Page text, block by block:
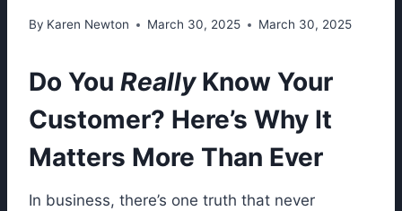
By Karen Newton March 30, 2025 March 30, 2025
Do You ReallyKnow Your
Customer? Here’s Why It
Matters More Than Ever
In business, there’s one truth that never